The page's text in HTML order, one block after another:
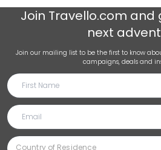
Join Travello.com and
next
Join our mailing list to be the first to know
campaigns, deals and